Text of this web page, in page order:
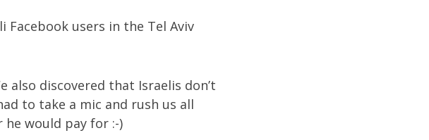
Facebook users in the Tel Aviv
also discovered that Israelis don’t
to take a mic and rush us all
would pay for :-)